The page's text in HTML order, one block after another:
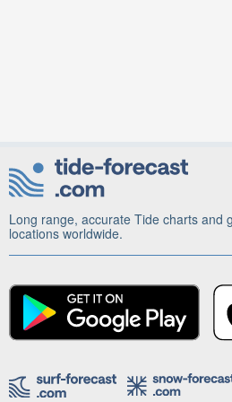
Long range, accurate Tide charts and
locations worldwide.